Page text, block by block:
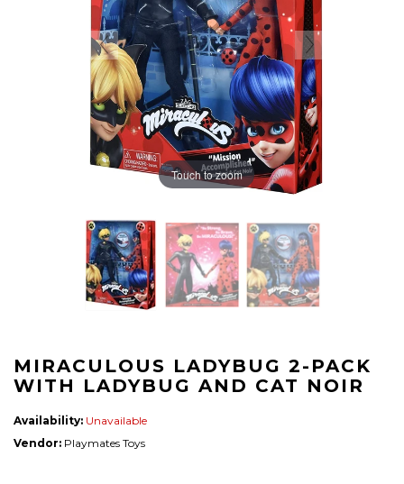
Touch to zoom
MIRACULOUS LADYBUG 2-PACK
WITH LADYBUG AND CAT NOIR
Availability: Unavailable
Vendor: Playmates Toys